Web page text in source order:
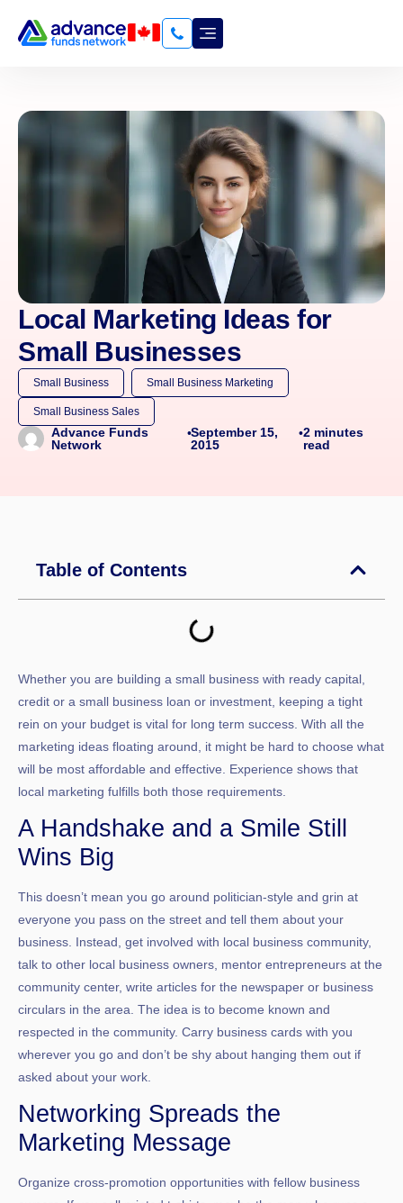
Local Marketing Ideas for
Small Businesses
Small Business Small Business Marketing
Small Business Sales
Advance Funds
Network
•September 15,
2015
•2 minutes
read
Table of Contents
Whether you are building a small business with ready capital,
credit or a small business loan or investment, keeping a tight
rein on your budget is vital for long term success. With all the
marketing ideas floating around, it might be hard to choose what
will be most affordable and effective. Experience shows that
local marketing fulfills both those requirements.
A Handshake and a Smile Still
Wins Big
This doesn’t mean you go around politician-style and grin at
everyone you pass on the street and tell them about your
business. Instead, get involved with local business community,
talk to other local business owners, mentor entrepreneurs at the
community center, write articles for the newspaper or business
circulars in the area. The idea is to become known and
respected in the community. Carry business cards with you
wherever you go and don’t be shy about hanging them out if
asked about your work.
Networking Spreads the
Marketing Message
Organize cross-promotion opportunities with fellow business